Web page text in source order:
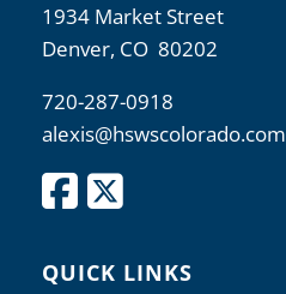
1934 Market Street
Denver, CO 80202
720-287-0918
alexis@hswscolorado.com
QUICK LINKS